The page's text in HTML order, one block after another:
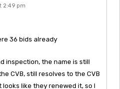
2:49 pm
36 bids already
inspection, the name is still
CVB, still resolves to the CVB
looks like they renewed it, so I